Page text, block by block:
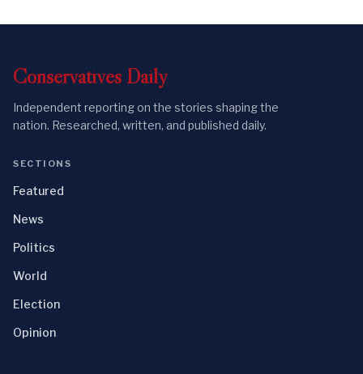
Conservatives Daily
Independent reporting on the stories shaping the
nation. Researched, written, and published daily.
SECTIONS
Featured
News
Politics
World
Election
Opinion